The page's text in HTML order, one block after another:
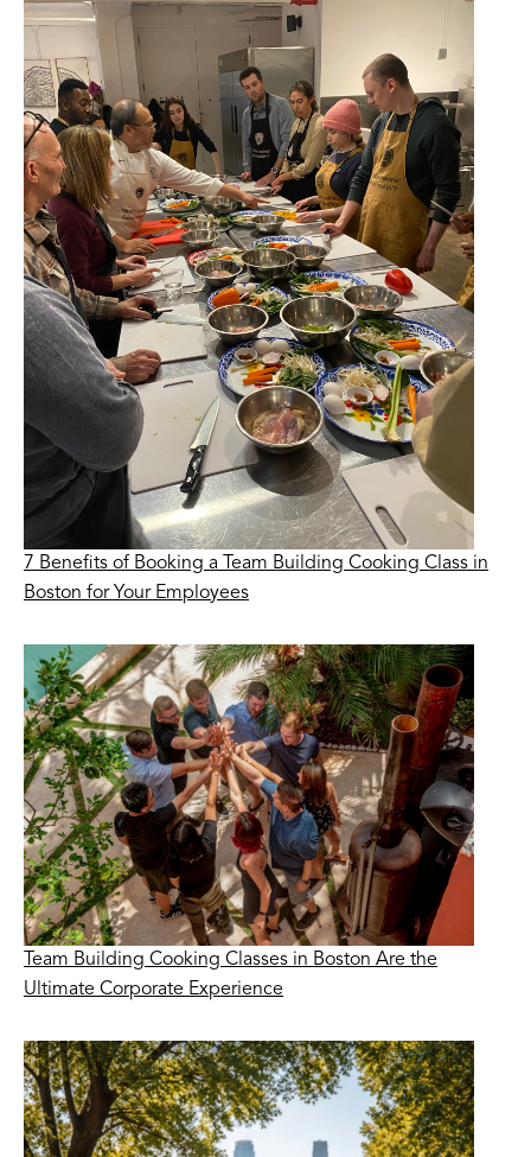
7 Benefits of Booking a Team Building Cooking Class in
Boston for Your Employees
Team Building Cooking Classes in Boston Are the
Ultimate Corporate Experience